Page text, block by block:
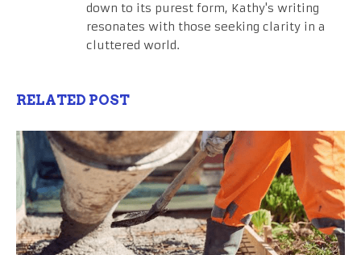
down to its purest form, Kathy's writing
resonates with those seeking clarity in a
cluttered world.
RELATED POST